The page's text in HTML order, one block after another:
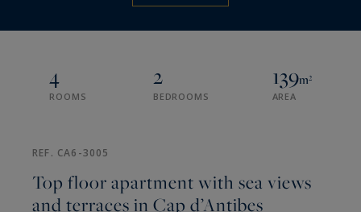
4
ROOMS
2
BEDROOMS
139m²
AREA
REF. CA6-3005
Top floor apartment with sea views
and terraces in Cap d’Antibes